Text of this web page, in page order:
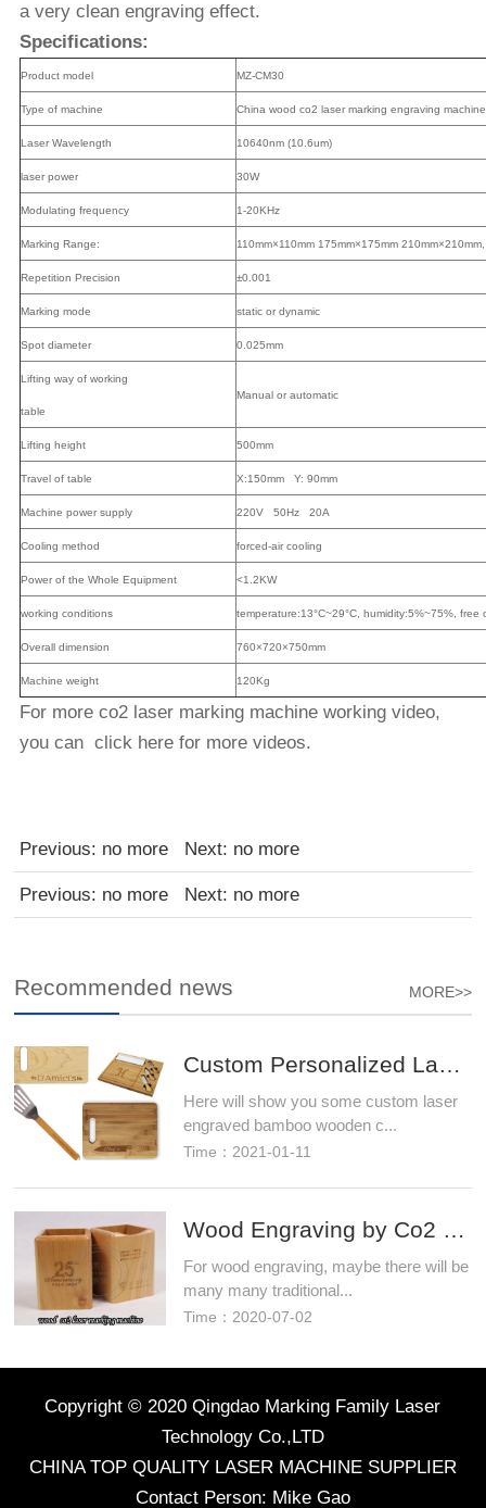
a very clean engraving effect.
Specifications:
Product model MZ-CM30
Type of machine China wood co2 laser marking engraving machine
Laser Wavelength 10640nm (10.6um)
laser power 30W
Modulating frequency 1-20KHz
Marking Range: 110mm×110mm 175mm×175mm
Repetition Precision ±0.001
Marking mode static or dynamic
Spot diameter 0.025mm
Lifting way of working
table
Manual or automatic
Lifting height 500mm
Travel of table X:150mm Y: 90mm
Machine power supply 220V 50Hz 20A
Cooling method forced-air cooling
Power of the Whole Equipment <1.2KW
working conditions temperature:13°C~29°C, humidity:5%~75%,
Overall dimension 760×720×750mm
Machine weight 120Kg
For more co2 laser marking machine working video,
you can click here for more videos.
Previous: no more Next: no more
Previous: no more Next: no more
MORE>>
Recommended news
Here will show you some custom laser
engraved bamboo wooden c...
Time：2021-01-11
For wood engraving, maybe there will be
many many traditional...
Time：2020-07-02
Copyright © 2020 Qingdao Marking Family Laser
Technology Co.,LTD
CHINA TOP QUALITY LASER MACHINE SUPPLIER
Contact Person: Mike Gao